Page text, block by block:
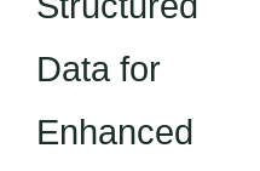
Data for
Enhanced